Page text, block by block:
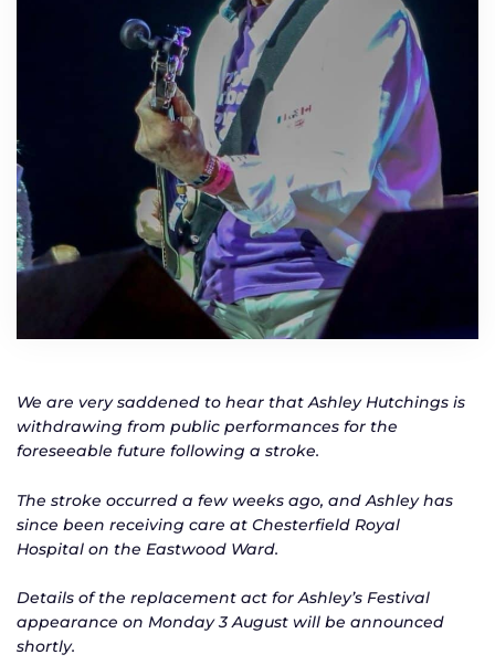
We are very saddened to hear that Ashley Hutchings is
withdrawing from public performances for the
foreseeable future following a stroke.
The stroke occurred a few weeks ago, and Ashley has
since been receiving care at Chesterfield Royal
Hospital on the Eastwood Ward.
Details of the replacement act for Ashley’s Festival
appearance on Monday 3 August will be announced
shortly.